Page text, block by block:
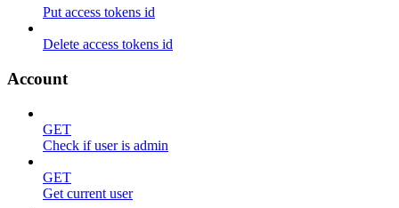
Put access tokens id
Delete access tokens id
Account
GET
Check if user is admin
GET
Get current user